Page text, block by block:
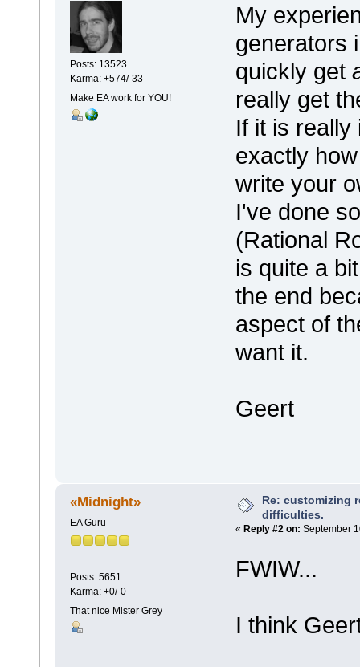
Posts: 13523
Karma: +574/-33
Make EA work for YOU!
My
generators
quickly get
really get
If it is
exactly
write your
I've done
(Rational
is quite a
the end
aspect of
want it.
Geert
«Midnight»
EA Guru
Posts: 5651
Karma: +0/-0
That nice Mister Grey
Re: customizing
difficulties.
« Reply #2 on: September
FWIW...
I think